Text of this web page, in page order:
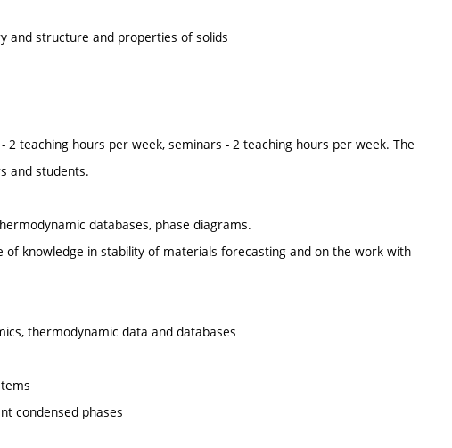
and structure and properties of solids
teaching hours per week, seminars - 2 teaching hours per week. The
and students.
databases, phase diagrams.
knowledge in stability of materials forecasting and on the work with
thermodynamic data and databases
condensed phases